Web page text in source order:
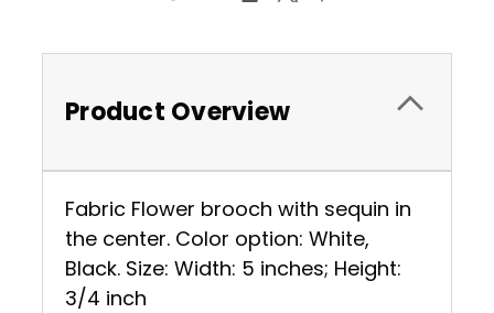
Product Overview
Fabric Flower brooch with sequin in
the center. Color option: White,
Black. Size: Width: 5 inches; Height:
3/4 inch